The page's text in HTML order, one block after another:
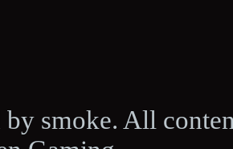
by smoke. All